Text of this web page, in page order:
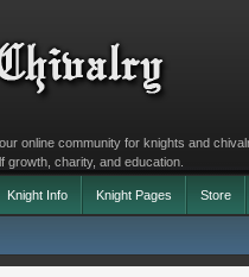
online community for knights and
growth, charity, and education.
Knight Info Knight Pages Store